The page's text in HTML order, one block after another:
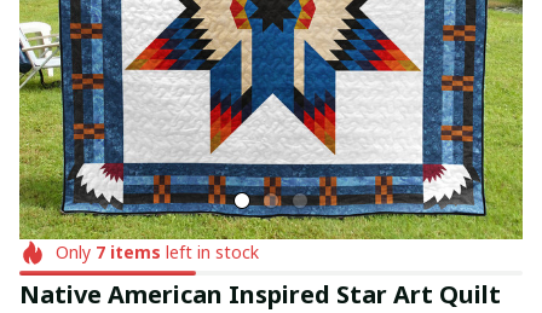
Only 7items left in stock
Native American Inspired Star Art Quilt